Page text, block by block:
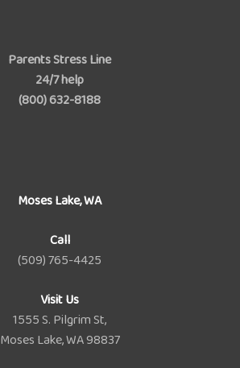
Parents Stress Line
24/7 help
(800) 632-8188
Moses Lake, WA
Call
(509) 765-4425
Visit Us
1555 S. Pilgrim St,
Moses Lake, WA 98837